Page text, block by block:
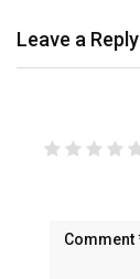
Leave a Reply